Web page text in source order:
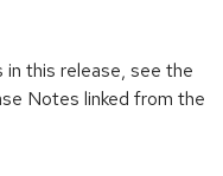
in this release, see the
Notes linked from the